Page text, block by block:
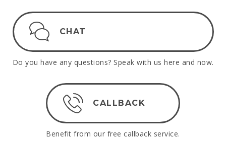
CHAT
Do you have any questions? Speak with us here and now.
CALLBACK
Benefit from our free callback service.